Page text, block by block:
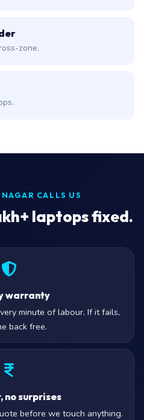
zone.
CALLS US
laptops fixed.
warranty
minute of labour. If it fails,
back free.
no surprises
before we touch anything.